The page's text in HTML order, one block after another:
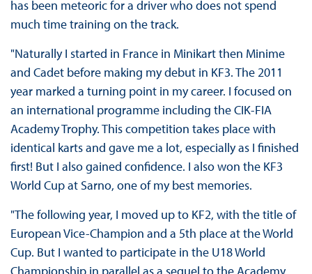
has been meteoric for a driver who does not spend
much time training on the track.
"Naturally I started in France in Minikart then Minime
and Cadet before making my debut in KF3. The 2011
year marked a turning point in my career. I focused on
an international programme including the CIK-FIA
Academy Trophy. This competition takes place with
identical karts and gave me a lot, especially as I finished
first! But I also gained confidence. I also won the KF3
World Cup at Sarno, one of my best memories.
"The following year, I moved up to KF2, with the title of
European Vice-Champion and a 5th place at the World
Cup. But I wanted to participate in the U18 World
Championship in parallel as a sequel to the Academy